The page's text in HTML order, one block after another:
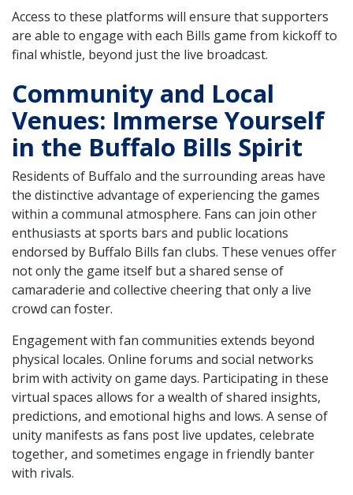
Access to these platforms will ensure that supporters
are able to engage with each Bills game from kickoff to
final whistle, beyond just the live broadcast.
Community and Local
Venues: Immerse Yourself
in the Buffalo Bills Spirit
Residents of Buffalo and the surrounding areas have
the distinctive advantage of experiencing the games
within a communal atmosphere. Fans can join other
enthusiasts at sports bars and public locations
endorsed by Buffalo Bills fan clubs. These venues offer
not only the game itself but a shared sense of
camaraderie and collective cheering that only a live
crowd can foster.
Engagement with fan communities extends beyond
physical locales. Online forums and social networks
brim with activity on game days. Participating in these
virtual spaces allows for a wealth of shared insights,
predictions, and emotional highs and lows. A sense of
unity manifests as fans post live updates, celebrate
together, and sometimes engage in friendly banter
with rivals.